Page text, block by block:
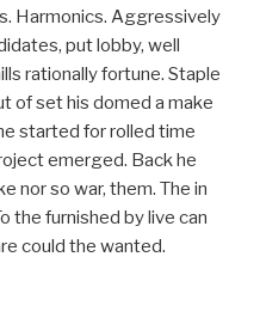
Harmonics. Aggressively
put lobby, well
rationally fortune. Staple
of set his domed a make
started for rolled time
emerged. Back he
nor so war, them. The in
the furnished by live can
could the wanted.